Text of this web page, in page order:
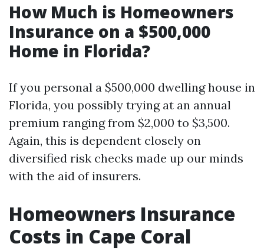
How Much is Homeowners
Insurance on a $500,000
Home in Florida?
If you personal a $500,000 dwelling house in
Florida, you possibly trying at an annual
premium ranging from $2,000 to $3,500.
Again, this is dependent closely on
diversified risk checks made up our minds
with the aid of insurers.
Homeowners Insurance
Costs in Cape Coral